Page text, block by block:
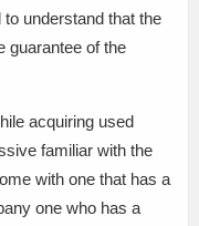
understand that the
guarantee of the
acquiring used
familiar with the
with one that has a
one who has a